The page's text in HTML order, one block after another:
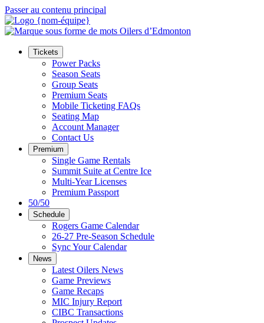
Passer au contenu principal
Tickets
Power Packs
Season Seats
Group Seats
Premium Seats
Mobile Ticketing FAQs
Seating Map
Account Manager
Contact Us
Premium
Single Game Rentals
Summit Suite at Centre Ice
Multi-Year Licenses
Premium Passport
50/50
Schedule
Rogers Game Calendar
26-27 Pre-Season Schedule
Sync Your Calendar
News
Latest Oilers News
Game Previews
Game Recaps
MIC Injury Report
CIBC Transactions